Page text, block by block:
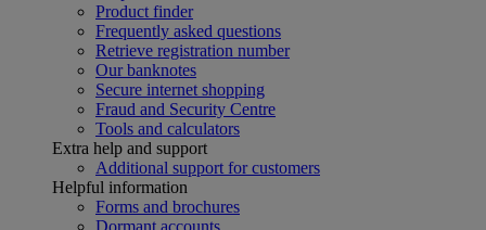
Product finder
Frequently asked questions
Retrieve registration number
Our banknotes
Secure internet shopping
Fraud and Security Centre
Tools and calculators
Extra help and support
Additional support for customers
Helpful information
Forms and brochures
Dormant accounts